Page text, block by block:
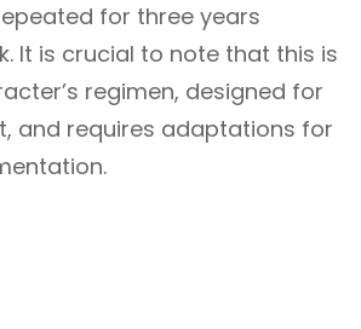
for three years
It is crucial to note that this is
regimen, designed for
and requires adaptations for